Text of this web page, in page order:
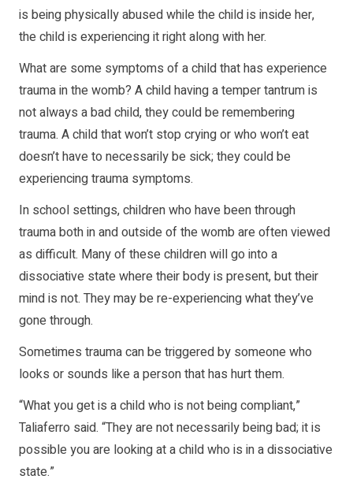
is being physically abused while the child is inside her,
the child is experiencing it right along with her.
What are some symptoms of a child that has experience
trauma in the womb? A child having a temper tantrum is
not always a bad child, they could be remembering
trauma. A child that won’t stop crying or who won’t eat
doesn’t have to necessarily be sick; they could be
experiencing trauma symptoms.
In school settings, children who have been through
trauma both in and outside of the womb are often viewed
as difficult. Many of these children will go into a
dissociative state where their body is present, but their
mind is not. They may be re-experiencing what they’ve
gone through.
Sometimes trauma can be triggered by someone who
looks or sounds like a person that has hurt them.
“What you get is a child who is not being compliant,”
Taliaferro said. “They are not necessarily being bad; it is
possible you are looking at a child who is in a dissociative
state.”